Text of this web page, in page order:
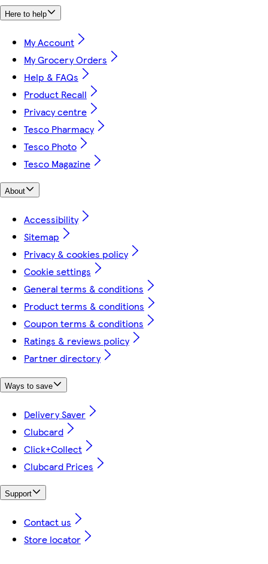
Here to help
My Account
My Grocery Orders
Help & FAQs
Product Recall
Privacy centre
Tesco Pharmacy
Tesco Photo
Tesco Magazine
About
Accessibility
Sitemap
Privacy & cookies policy
Cookie settings
General terms & conditions
Product terms & conditions
Coupon terms & conditions
Ratings & reviews policy
Partner directory
Ways to save
Delivery Saver
Clubcard
Click+Collect
Clubcard Prices
Support
Contact us
Store locator